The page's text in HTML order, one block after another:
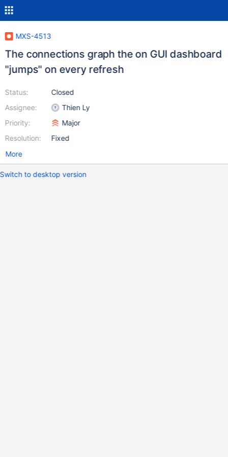
MXS-4513
The connections graph the on GUI dashboard
"jumps" on every refresh
Status:
Assignee:
Priority:
Resolution:
Closed
Thien Ly
Major
Fixed
More
Switch to desktop version